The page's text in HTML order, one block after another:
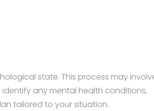
state. This process may
any mental health conditions,
tailored to your situation.